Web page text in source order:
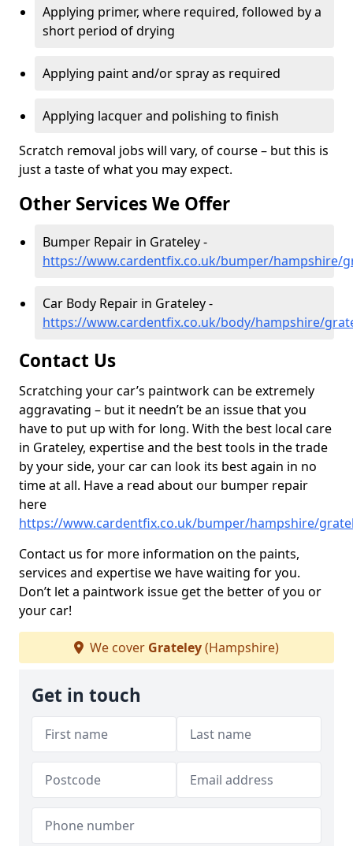
Applying primer, where required, followed by a
short period of drying
Applying paint and/or spray as required
Applying lacquer and polishing to finish
Scratch removal jobs will vary, of course – but this is
just a taste of what you may expect.
Other Services We Offer
Bumper Repair in Grateley -
https://www.cardentfix.co.uk/bumper/hampshire/
Car Body Repair in Grateley -
https://www.cardentfix.co.uk/body/hampshire/
Contact Us
Scratching your car’s paintwork can be extremely
aggravating – but it needn’t be an issue that you
have to put up with for long. With the best local care
in Grateley, expertise and the best tools in the trade
by your side, your car can look its best again in no
time at all. Have a read about our bumper repair
here
https://www.cardentfix.co.uk/bumper/hampshire/
Contact us for more information on the paints,
services and expertise we have waiting for you.
Don’t let a paintwork issue get the better of you or
your car!
We cover Grateley(Hampshire)
Get in touch